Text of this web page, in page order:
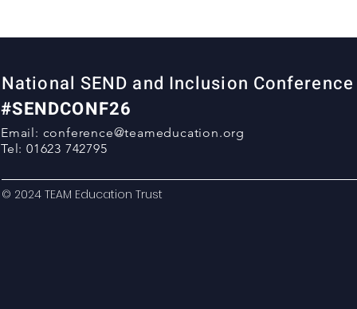
National SEND and Inclusion
#SENDCONF26
Email: conference@teameducation.org
Tel: 01623 742795
© 2024 TEAM Education Trust